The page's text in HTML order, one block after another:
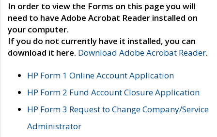
In order to view the Forms on this page you will
need to have Adobe Acrobat Reader installed on
your computer.
If you do not currently have it installed, you can
download it here. Download Adobe Acrobat Reader.
HP Form 1 Online Account Application
HP Form 2 Fund Account Closure Application
HP Form 3 Request to Change Company/Service
Administrator